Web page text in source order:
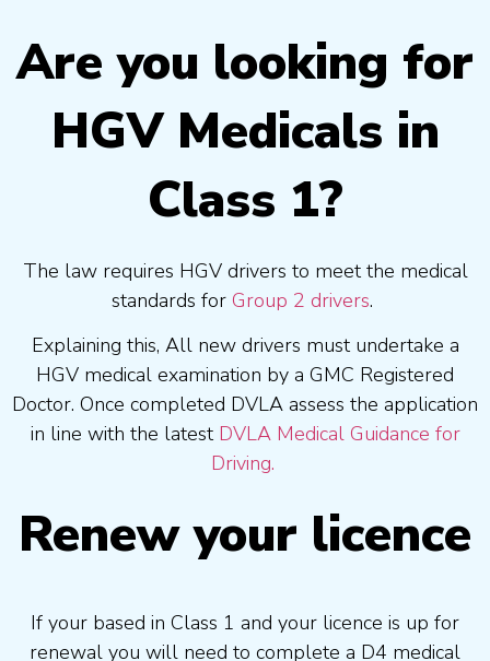
Are you looking for
HGV Medicals in
Class 1?
The law requires HGV drivers to meet the medical
standards for Group 2 drivers.
Explaining this, All new drivers must undertake a
HGV medical examination by a GMC Registered
Doctor. Once completed DVLA assess the application
in line with the latest DVLA Medical Guidance for
Driving.
Renew your licence
If your based in Class 1 and your licence is up for
renewal you will need to complete a D4 medical